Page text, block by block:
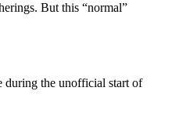
But this “normal”
during the unofficial start of